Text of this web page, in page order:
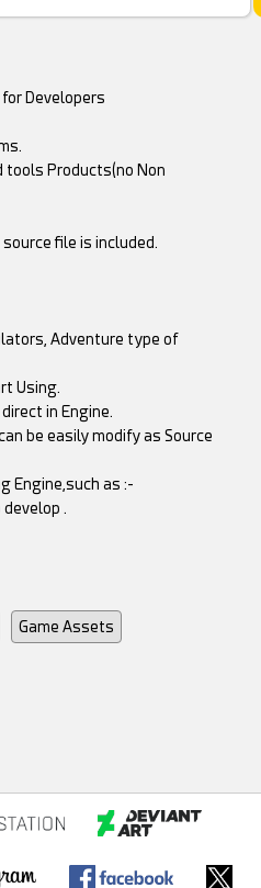
Developers
Products(no Non
file is included.
Adventure type of
Using.
in Engine.
be easily modify as Source
Engine,such as :-
.
Game Assets